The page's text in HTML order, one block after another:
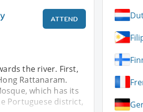
ATTEND
the river. First,
Rattanaram.
which has its
Portuguese district,